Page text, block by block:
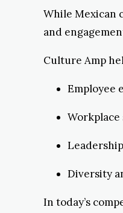
While Mexican
and
Culture Amp
Employee
Diversity
In today’s